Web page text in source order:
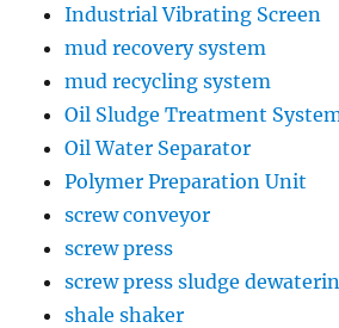
Industrial Vibrating Screen
mud recovery system
mud recycling system
Oil Sludge Treatment
Oil Water Separator
Polymer Preparation Unit
screw conveyor
screw press
screw press sludge
shale shaker